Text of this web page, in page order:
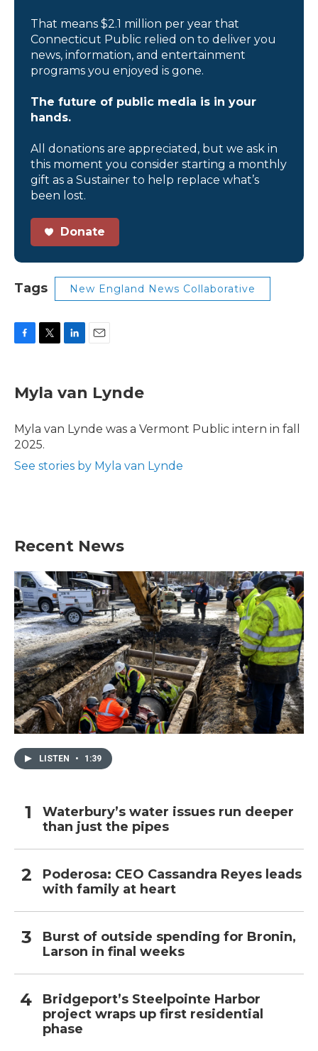
That means $2.1 million per year that
Connecticut Public relied on to deliver you
news, information, and entertainment
programs you enjoyed is gone.
The future of public media is in your
hands.
All donations are appreciated, but we ask in
this moment you consider starting a monthly
gift as a Sustainer to help replace what’s
been lost.
Donate
Tags New England News Collaborative
e
b
o
k
t
t
r
k
e
I
Myla van Lynde
Myla van Lynde was a Vermont Public intern in fall
2025.
See stories by Myla van Lynde
Recent News
LISTEN • 1:39
Waterbury’s water issues run deeper
than just the pipes
Poderosa: CEO Cassandra Reyes leads
with family at heart
Burst of outside spending for Bronin,
Larson in final weeks
Bridgeport’s Steelpointe Harbor
project wraps up first residential
phase